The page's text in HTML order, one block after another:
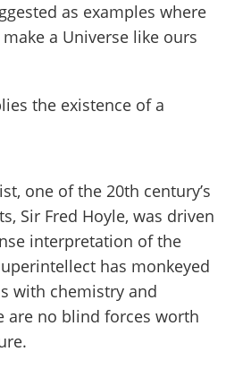
as examples where
a Universe like ours
the existence of a
one of the 20th century’s
Sir Fred Hoyle, was driven
interpretation of the
has monkeyed
with chemistry and
are no blind forces worth